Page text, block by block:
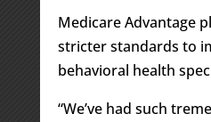
Medicare Advantage
stricter standards to
behavioral health
“We’ve had such